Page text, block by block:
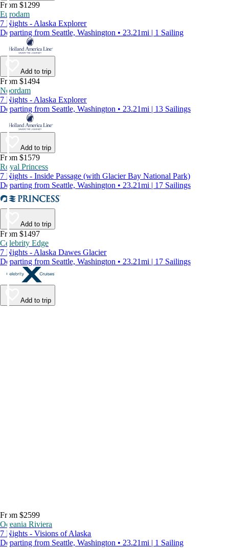
From $1299
Eurodam
7 Nights - Alaska Explorer
Departing from Seattle, Washington • 23.21mi | 1 Sailing
Add to trip
From $1494
Noordam
7 Nights - Alaska Explorer
Departing from Seattle, Washington • 23.21mi | 13 Sailings
Add to trip
From $1579
Royal Princess
7 Nights - Inside Passage (with Glacier Bay National Park)
Departing from Seattle, Washington • 23.21mi | 17 Sailings
Add to trip
From $1497
Celebrity Edge
7 Nights - Alaska Dawes Glacier
Departing from Seattle, Washington • 23.21mi | 17 Sailings
Add to trip
From $2599
Oceania Riviera
7 Nights - Visions of Alaska
Departing from Seattle, Washington • 23.21mi | 1 Sailing